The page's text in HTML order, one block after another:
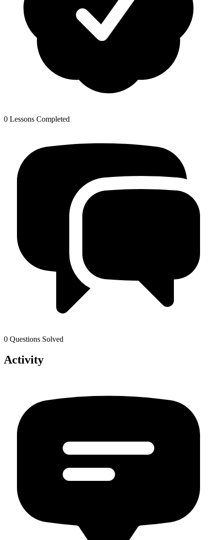
0 Lessons Completed
0 Questions Solved
Activity